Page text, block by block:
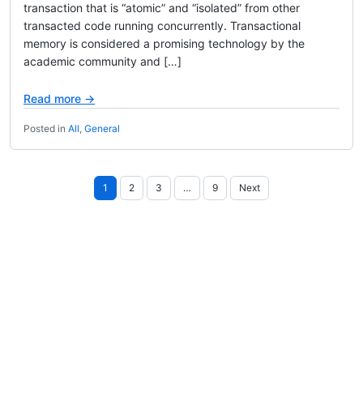
transaction that is “atomic” and “isolated” from other
transacted code running concurrently. Transactional
memory is considered a promising technology by the
academic community and […]
Read more →
Posted in All, General
Posts
pagination
1 2 3 … 9 Next